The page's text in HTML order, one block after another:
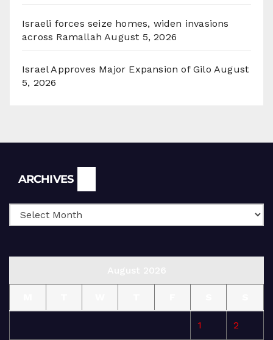
Israeli forces seize homes, widen invasions
across Ramallah August 5, 2026
Israel Approves Major Expansion of Gilo August
5, 2026
ARCHIVES
1 2